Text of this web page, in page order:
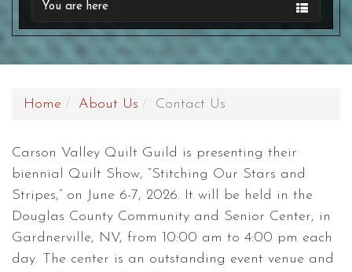
You are here
Home About Us Contact Us
Carson Valley Quilt Guild is presenting their
biennial Quilt Show, “Stitching Our Stars and
Stripes,” on June 6-7, 2026. It will be held in the
Douglas County Community and Senior Center, in
Gardnerville, NV, from 10:00 am to 4:00 pm each
day. The center is an outstanding event venue and